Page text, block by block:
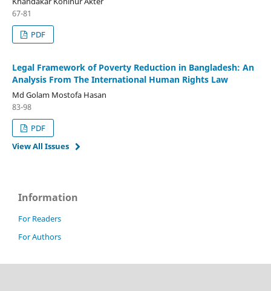
67-81
PDF
Legal Framework of Poverty Reduction in Bangladesh: An
Analysis From The International Human Rights Law
Md Golam Mostofa Hasan
83-98
PDF
View All Issues
Information
For Readers
For Authors